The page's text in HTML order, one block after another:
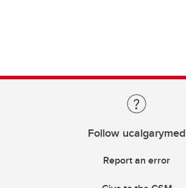
Follow ucalgarymed
Report an error